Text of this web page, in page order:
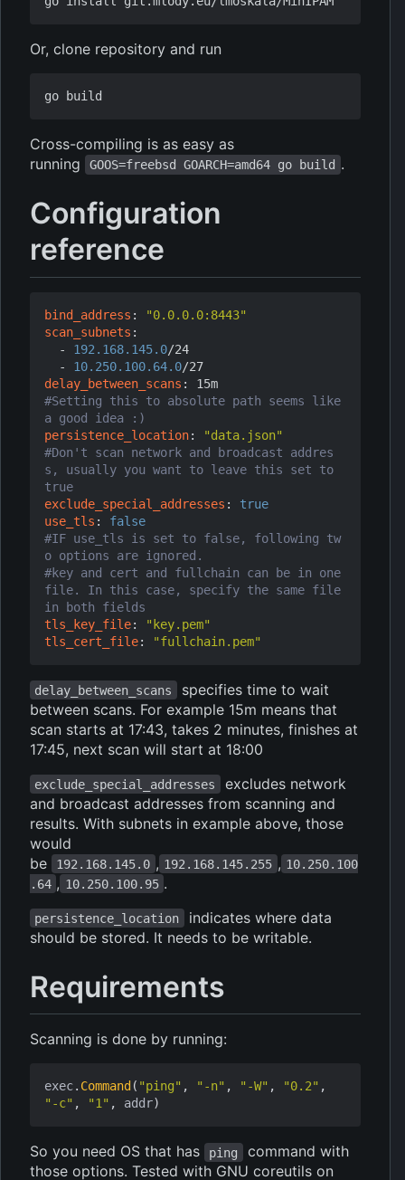
Or, clone repository and run
Cross-compiling is as easy as
running
GOOS=freebsd GOARCH=amd64 go build .
Configuration
reference
bind_address :
"0.0.0.0:8443"
scan_subnets :
- 192.168.145.0/24
- 10.250.100.64.0/27
delay_between_scans :
15m
#Setting this to absolute path seems like
a good idea :)
persistence_location:
"data.json"
#Don't scan network and broadcast addres
s, usually you want to leave this set to
true
exclude_special_addresses :
true
use_tls :
false
#IF use_tls is set to false, following tw
o options are ignored.
#key and cert and fullchain can be in one
file. In this case, specify the same file
in both fields
tls_key_file:
"key.pem"
tls_cert_file: "fullchain.pem"
delay_between_scans
specifies time to wait
between scans. For example 15m means that
scan starts at 17:43, takes 2 minutes, finishes at
17:45, next scan will start at 18:00
exclude_special_addresses
excludes network
and broadcast addresses from scanning and
results. With subnets in example above, those
would
be
192.168.145.0 , 192.168.145.255 , 10.250.100
.64 , 10.250.100.95 .
persistence_location
indicates where data
should be stored. It needs to be writable.
Requirements
Scanning is done by running:
exec. Command ( "ping" , "-n" , "-W" , "0.2" ,
"-c" , "1" , addr)
So you need OS that has ping
command with
those options. Tested with GNU coreutils on